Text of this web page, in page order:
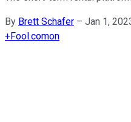
By Brett Schafer – Jan 1,
+Fool.comon